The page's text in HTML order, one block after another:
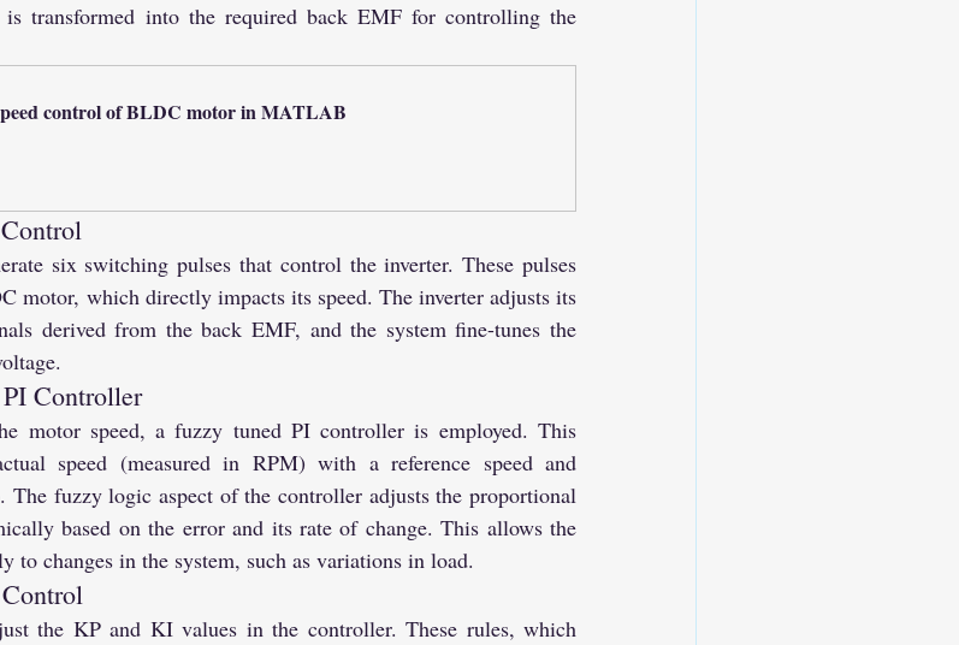
transformed into the required back EMF for controlling the
control of BLDC motor in MATLAB
six switching pulses that control the inverter. These pulses
motor, which directly impacts its speed. The inverter adjusts its
derived from the back EMF, and the system fine-tunes the
Controller
motor speed, a fuzzy tuned PI controller is employed. This
speed (measured in RPM) with a reference speed and
The fuzzy logic aspect of the controller adjusts the proportional
based on the error and its rate of change. This allows the
to changes in the system, such as variations in load.
the KP and KI values in the controller. These rules, which